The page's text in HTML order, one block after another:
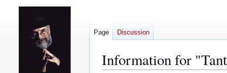
Information for
Page Discussion